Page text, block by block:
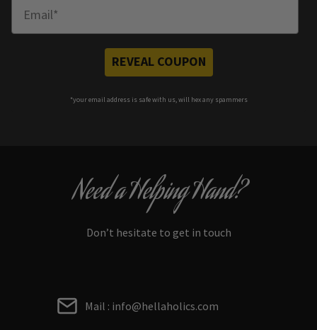
REVEAL COUPON
*your email address is safe with us, will hex any spammers
Need a Helping Hand?
Don’t hesitate to get in touch
Mail : info@hellaholics.com